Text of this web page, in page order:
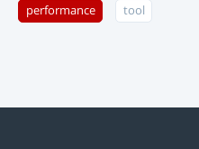
performance tool